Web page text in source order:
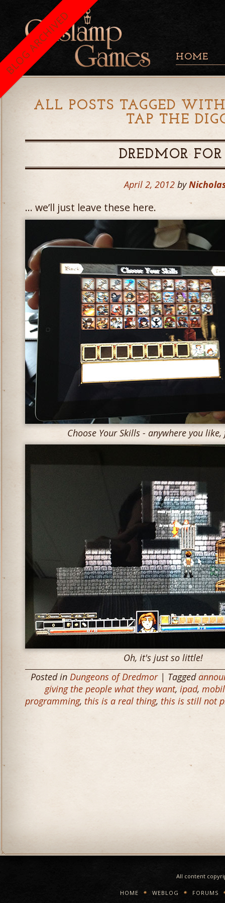
HOME
ALL POSTS TAGGED
TAP THE
DREDMOR
April 2, 2012 by
… we’ll just leave these here.
Choose Your Skills - anywhere you
Oh, it's just so little!
Posted in Dungeons of Dredmor| Tagged
giving the people what they want, ipad,
programming, this is a real thing, this is still not
All content
HOME WEBLOG FORUMS
BLOG ARCHIVED